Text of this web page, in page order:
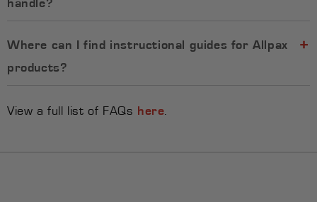
Where can I find instructional guides for Allpax
products?
View a full list of FAQs here